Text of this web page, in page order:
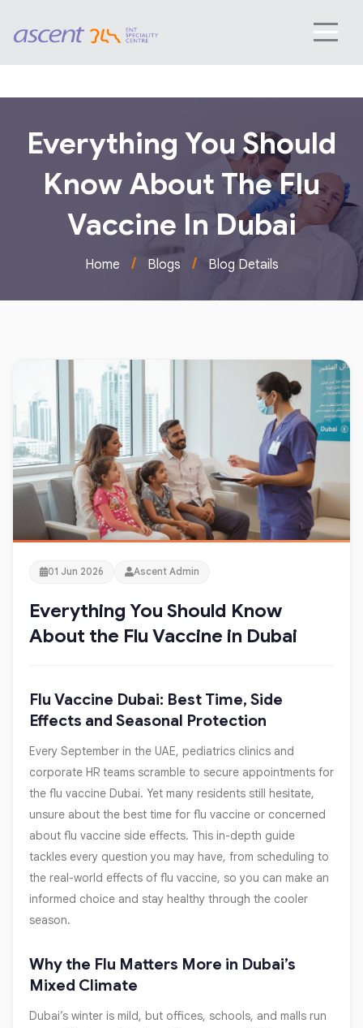
Everything You Should
Know About The Flu
Vaccine In Dubai
Home / Blogs / Blog Details
01 Jun 2026 Ascent Admin
Everything You Should Know
About the Flu Vaccine in Dubai
Flu Vaccine Dubai: Best Time, Side
Effects and Seasonal Protection
Every September in the UAE, pediatrics clinics and
corporate HR teams scramble to secure appointments for
the flu vaccine Dubai. Yet many residents still hesitate,
unsure about the best time for flu vaccine or concerned
about flu vaccine side effects. This in-depth guide
tackles every question you may have, from scheduling to
the real-world effects of flu vaccine, so you can make an
informed choice and stay healthy through the cooler
season.
Why the Flu Matters More in Dubai’s
Mixed Climate
Dubai’s winter is mild, but offices, schools, and malls run